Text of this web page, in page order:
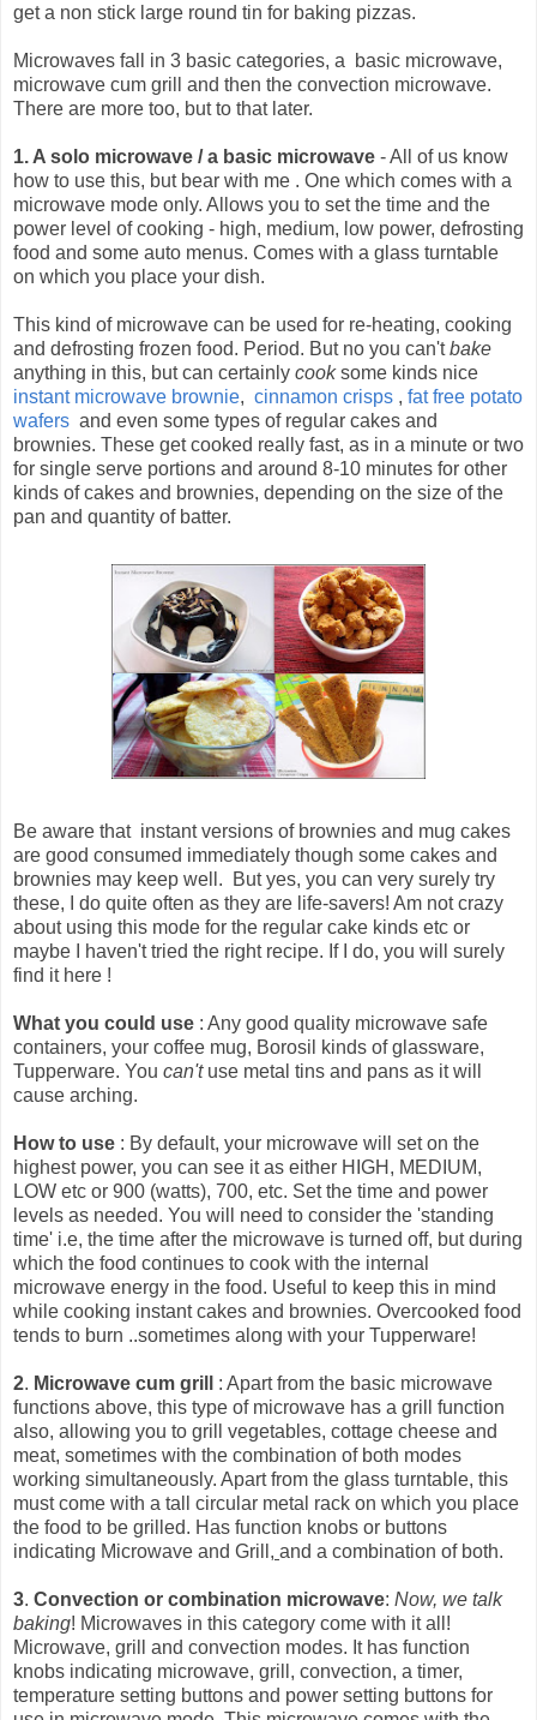
get a non stick large round tin for baking pizzas.
Microwaves fall in 3 basic categories, a basic microwave,
microwave cum grill and then the convection microwave.
There are more too, but to that later.
1. A solo microwave / a basic microwave - All of us know
how to use this, but bear with me . One which comes with a
microwave mode only. Allows you to set the time and the
power level of cooking - high, medium, low power, defrosting
food and some auto menus. Comes with a glass turntable
on which you place your dish.
This kind of microwave can be used for re-heating, cooking
and defrosting frozen food. Period. But no you can'tbake
anything in this, but can certainly cooksome kinds nice
instant microwave brownie, cinnamon crisps , fat free potato
wafers and even some types of regular cakes and
brownies. These get cooked really fast, as in a minute or two
for single serve portions and around 8-10 minutes for other
kinds of cakes and brownies, depending on the size of the
pan and quantity of batter.
Be aware that instant versions of brownies and mug cakes
are good consumed immediately though some cakes and
brownies may keep well . But yes, you can very surely try
these, I do quite often as they are life-savers! Am not crazy
about using this mode for the regular cake kinds etc or
maybe I haven't tried the right recipe. If I do, you will surely
find it here !
What you could use : Any good quality microwave safe
containers, your coffee mug, Borosil kinds of glassware,
Tupperware. You can'tuse metal tins and pans as it will
cause arching.
How to use : By default, your microwave will set on the
highest power, you can see it as either HIGH, MEDIUM,
LOW etc or 900 (watts), 700, etc. Set the time and power
levels as needed. You will need to consider the 'standing
time' i.e, the time after the microwave is turned off, but during
which the food continues to cook with the internal
microwave energy in the food. Useful to keep this in mind
while cooking instant cakes and brownies. Overcooked food
tends to burn ..sometimes along with your Tupperware!
2. Microwave cum grill
: Apart from the basic microwave
functions above, this type of microwave has a grill function
also, allowing you to grill vegetables, cottage cheese and
meat, sometimes with the combination of both modes
working simultaneously. Apart from the glass turntable, this
must come with a tall circular metal rack on which you place
the food to be grilled. Has function knobs or buttons
indicating Microwave and Grill, and a combination of both.
3. Convection or combination microwave: Now, we talk
baking! Microwaves in this category come with it all!
Microwave, grill and convection modes. It has function
knobs indicating microwave, grill, convection, a timer,
temperature setting buttons and power setting buttons for